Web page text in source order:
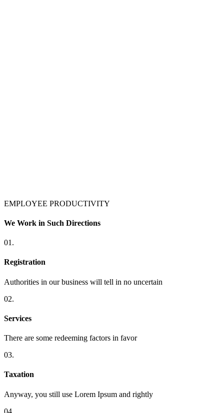
EMPLOYEE PRODUCTIVITY
We Work in Such Directions
01.
Registration
Authorities in our business will tell in no uncertain
02.
Services
There are some redeeming factors in favor
03.
Taxation
Anyway, you still use Lorem Ipsum and rightly
04.